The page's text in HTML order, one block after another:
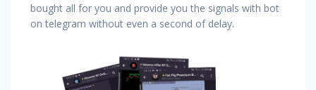
bought all for you and provide you the signals with bot
on telegram without even a second of delay.